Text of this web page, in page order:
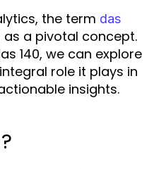
the term das
a pivotal concept.
140, we can explore
role it plays in
insights.